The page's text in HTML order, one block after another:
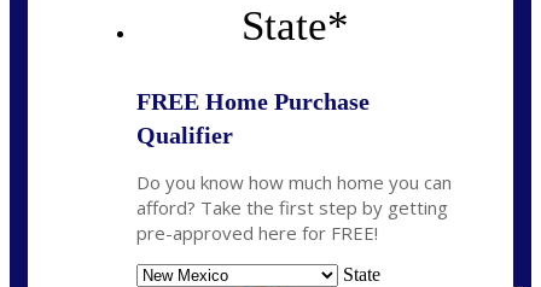
State*
FREE Home Purchase
Qualifier
Do you know how much home you can
afford? Take the first step by getting
pre-approved here for FREE!
State